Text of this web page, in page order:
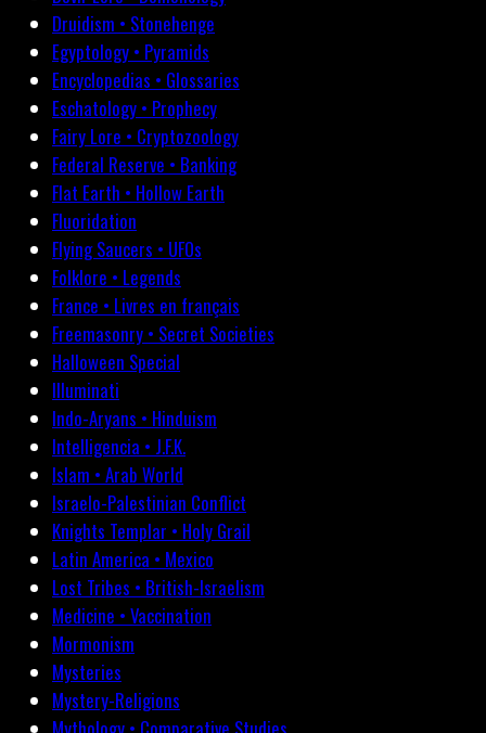
Druidism • Stonehenge
Egyptology • Pyramids
Encyclopedias • Glossaries
Eschatology • Prophecy
Fairy Lore • Cryptozoology
Federal Reserve • Banking
Flat Earth • Hollow Earth
Fluoridation
Flying Saucers • UFOs
Folklore • Legends
France • Livres en français
Freemasonry • Secret Societies
Halloween Special
Illuminati
Indo-Aryans • Hinduism
Intelligencia • J.F.K.
Islam • Arab World
Israelo-Palestinian Conflict
Knights Templar • Holy Grail
Latin America • Mexico
Lost Tribes • British-Israelism
Medicine • Vaccination
Mormonism
Mysteries
Mystery-Religions